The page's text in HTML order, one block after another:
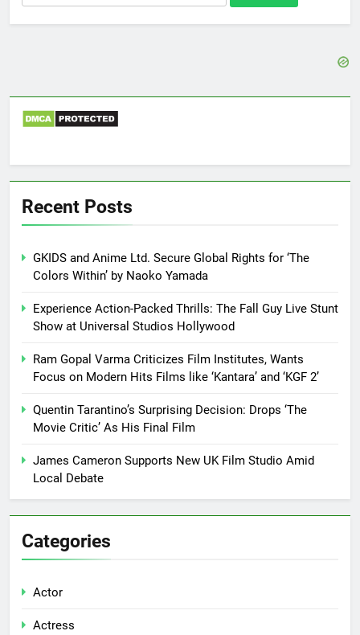
for:
Recent Posts
GKIDS and Anime Ltd. Secure Global Rights for ‘The
Colors Within’ by Naoko Yamada
Experience Action-Packed Thrills: The Fall Guy Live Stunt
Show at Universal Studios Hollywood
Ram Gopal Varma Criticizes Film Institutes, Wants
Focus on Modern Hits Films like ‘Kantara’ and ‘KGF 2’
Quentin Tarantino’s Surprising Decision: Drops ‘The
Movie Critic’ As His Final Film
James Cameron Supports New UK Film Studio Amid
Local Debate
Categories
Actor
Actress